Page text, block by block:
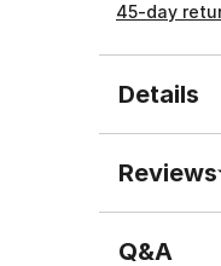
45-day
Details
Reviews
0 out of
Q&A